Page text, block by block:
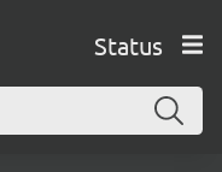
Status